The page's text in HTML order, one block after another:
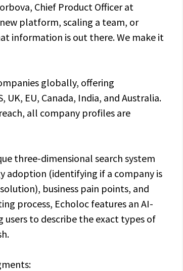
Chief Product Officer at
platform, scaling a team, or
information is out there. We make it
globally, offering
EU, Canada, India, and Australia.
all company profiles are
three-dimensional search system
adoption (identifying if a company is
business pain points, and
process, Echoloc features an AI-
to describe the exact types of